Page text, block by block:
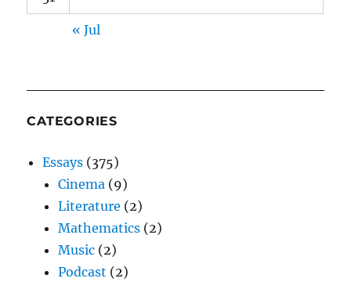
« Jul
CATEGORIES
Essays (375)
Cinema (9)
Literature (2)
Mathematics (2)
Music (2)
Podcast (2)